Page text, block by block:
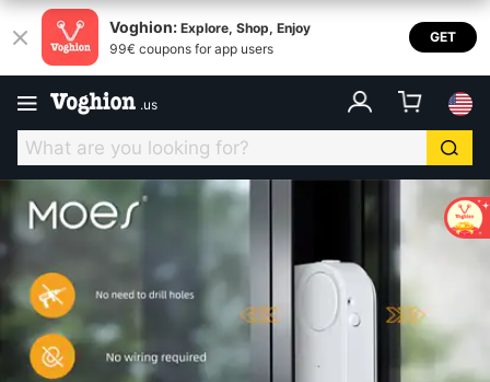
Voghion: Explore, Shop, Enjoy
99€ coupons for app users
GET
.us